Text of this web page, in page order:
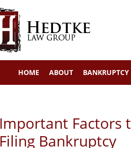
HOME ABOUT BANKRUPTCY
Important Factors
Filing Bankruptcy